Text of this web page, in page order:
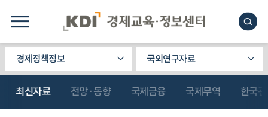
경제정책정보 국외연구자료
최신자료 전망·동향 국제금융 국제무역 한국